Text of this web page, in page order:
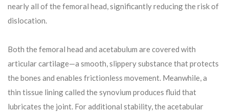
nearly all of the femoral head, significantly reducing the risk of
dislocation.
Both the femoral head and acetabulum are covered with
articular cartilage—a smooth, slippery substance that protects
the bones and enables frictionless movement. Meanwhile, a
thin tissue lining called the synovium produces fluid that
lubricates the joint. For additional stability, the acetabular